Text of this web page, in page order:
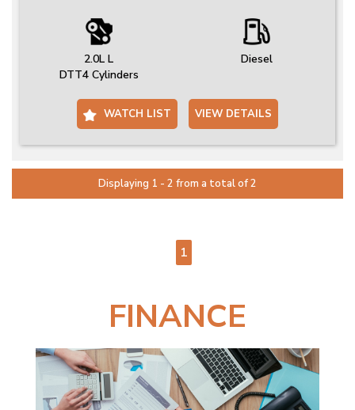
2.0L L
DTT4 Cylinders
Diesel
WATCH LIST VIEW DETAILS
Displaying 1 - 2 from a total of 2
1
FINANCE